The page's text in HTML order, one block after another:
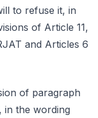
to refuse it, in
of Article 11,
and Articles 6
of paragraph
in the wording